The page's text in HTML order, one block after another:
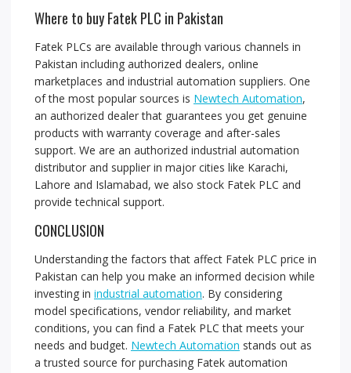
Where to buy Fatek PLC in Pakistan
Fatek PLCs are available through various channels in
Pakistan including authorized dealers, online
marketplaces and industrial automation suppliers. One
of the most popular sources is Newtech Automation,
an authorized dealer that guarantees you get genuine
products with warranty coverage and after-sales
support. We are an authorized industrial automation
distributor and supplier in major cities like Karachi,
Lahore and Islamabad, we also stock Fatek PLC and
provide technical support.
CONCLUSION
Understanding the factors that affect Fatek PLC price in
Pakistan can help you make an informed decision while
investing in industrial automation. By considering
model specifications, vendor reliability, and market
conditions, you can find a Fatek PLC that meets your
needs and budget. Newtech Automation stands out as
a trusted source for purchasing Fatek automation